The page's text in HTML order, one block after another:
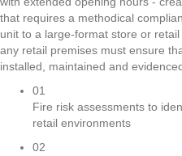
that requires a methodical
unit to a large-format store or
any retail premises must ensure
installed, maintained and
01
Fire risk assessments to
retail environments
02